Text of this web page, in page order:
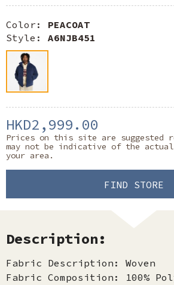
Color: PEACOAT
Style: A6NJB451
HKD2,999.00
Prices on this site are suggested
may not be indicative of the
your area.
FIND STORE
Description:
Fabric Description: Woven
Fabric Composition: 100%